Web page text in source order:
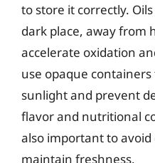
to store it correctly.
dark place, away from
accelerate oxidation
use opaque
sunlight and prevent
flavor and nutritional
also important to
maintain freshness.